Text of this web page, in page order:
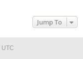
Jump To
UTC